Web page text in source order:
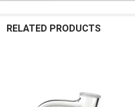
RELATED PRODUCTS